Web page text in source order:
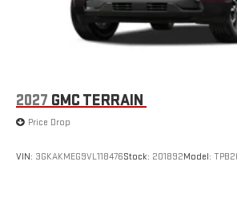
2027 GMC TERRAIN
Price Drop
VIN: 3GKAKMEG9VL118476Stock: 201892Model: